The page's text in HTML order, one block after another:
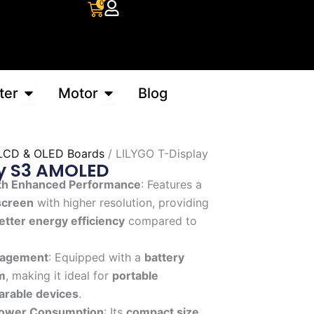
0
Cart
Open Converter
Motor Open Motor
Blog
& OLED Boards / LILYGO T-Display
AMOLED
Enhanced Performance: Features a
with higher resolution, providing
energy efficiency compared to
: Equipped with a battery
, making it ideal for portable
devices.